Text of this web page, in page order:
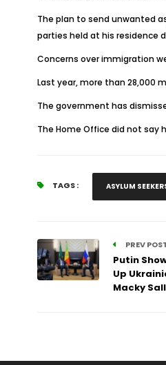
The plan to send unwanted
parties held at his residence
Concerns over immigration
Last year, more than 28,000
The government has
The Home Office did not say
TAGS : ASYLUM
PREV
Putin
Up
Macky Sall